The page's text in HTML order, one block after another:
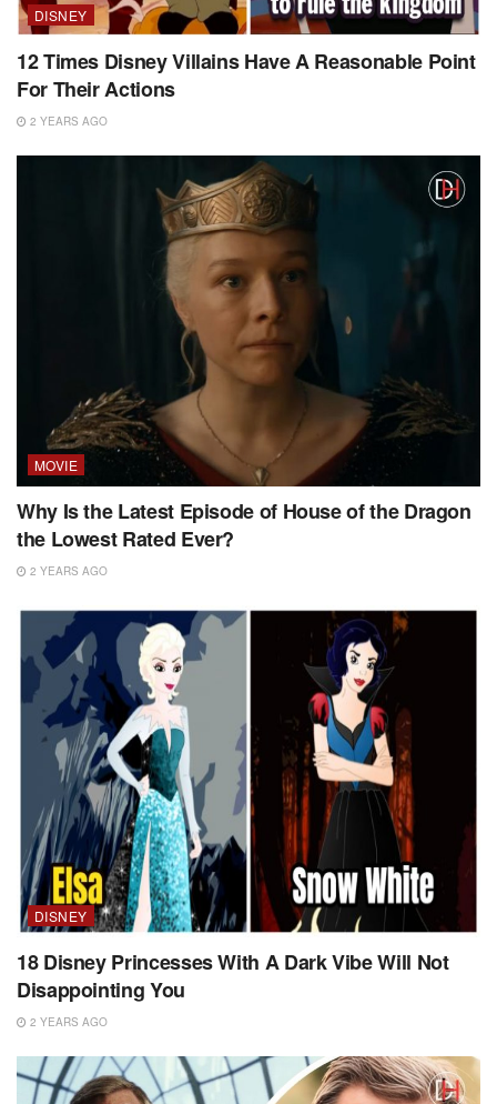
DISNEY
12 Times Disney Villains Have A Reasonable Point
For Their Actions
2 YEARS AGO
MOVIE
Why Is the Latest Episode of House of the Dragon
the Lowest Rated Ever?
2 YEARS AGO
DISNEY
18 Disney Princesses With A Dark Vibe Will Not
Disappointing You
2 YEARS AGO